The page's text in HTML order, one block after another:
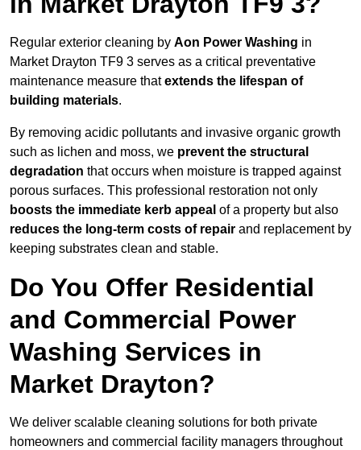
Regular exterior cleaning by Aon Power Washing in
Market Drayton TF9 3 serves as a critical preventative
maintenance measure thatextends the lifespan of
building materials.
By removing acidic pollutants and invasive organic growth
such as lichen and moss, we prevent the structural
degradation that occurs when moisture is trapped against
porous surfaces. This professional restoration not only
boosts the immediate kerb appeal of a property but also
reduces the long-term costs of repair and replacement by
keeping substrates clean and stable.
Do You Offer Residential
and Commercial Power
Washing Services in
Market Drayton?
We deliver scalable cleaning solutions for both private
homeowners and commercial facility managers throughout